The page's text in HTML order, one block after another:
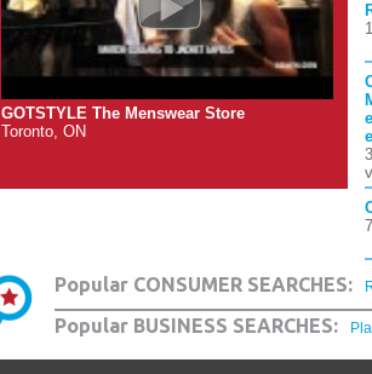
GOTSTYLE The Menswear Store
Toronto, ON
Popular CONSUMER SEARCHES:
Popular BUSINESS SEARCHES: